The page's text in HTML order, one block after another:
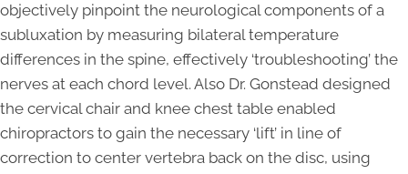
objectively pinpoint the neurological components of a
subluxation by measuring bilateral temperature
differences in the spine, effectively ‘troubleshooting’ the
nerves at each chord level. Also Dr. Gonstead designed
the cervical chair and knee chest table enabled
chiropractors to gain the necessary ‘lift’ in line of
correction to center vertebra back on the disc, using